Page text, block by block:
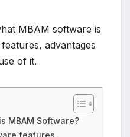
MBAM software is
advantages
of it.
MBAM Software?
features.